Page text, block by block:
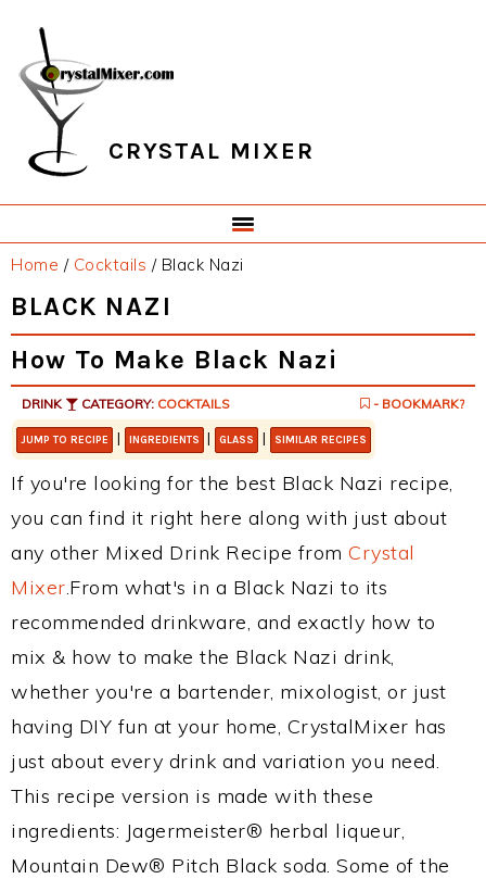
primary
navigation
main
content
primary
sidebar
footer
CRYSTAL MIXER
Home / Cocktails /Black Nazi
BLACK NAZI
How To Make Black Nazi
DRINK CATEGORY: COCKTAILS - BOOKMARK?
JUMP TO RECIPE | INGREDIENTS | GLASS | SIMILAR RECIPES
If you're looking for the best Black Nazi recipe,
you can find it right here along with just about
any other Mixed Drink Recipe from Crystal
Mixer.From what's in a Black Nazi to its
recommended drinkware, and exactly how to
mix & how to make the Black Nazi drink,
whether you're a bartender, mixologist, or just
having DIY fun at your home, CrystalMixer has
just about every drink and variation you need.
This recipe version is made with these
ingredients: Jagermeister® herbal liqueur,
Mountain Dew® Pitch Black soda. Some of the